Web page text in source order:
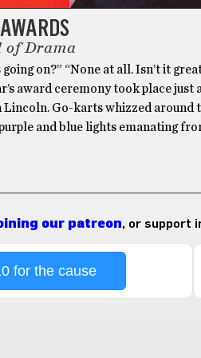
of Drama
going on?” “None at all. Isn’t it
award ceremony took place just
Go-karts whizzed around
and blue lights emanating
our patreon, or support
for the cause